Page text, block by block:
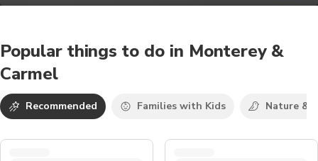
Popular things to do in Monterey &
Carmel
Recommended Families with Kids Nature &